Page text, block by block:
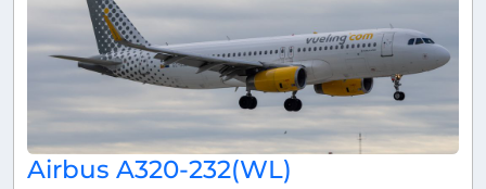
Airbus A320-232(WL)